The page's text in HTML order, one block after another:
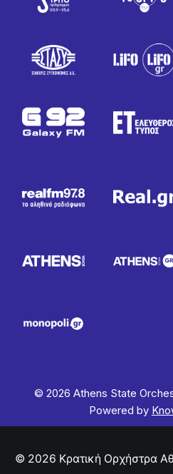
© 2026 Athens State
Powered by
© 2026 Κρατική Ορχήστρα